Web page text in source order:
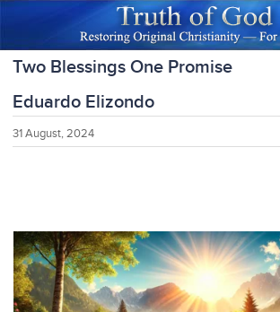
Two Blessings One Promise
Eduardo Elizondo
31 August, 2024